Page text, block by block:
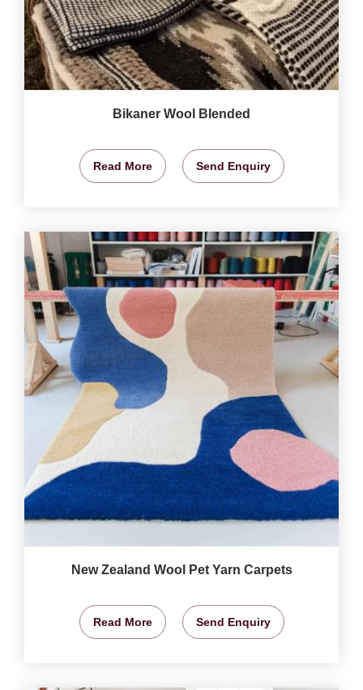
Bikaner Wool Blended
Read More Send Enquiry
New Zealand Wool Pet Yarn Carpets
Read More Send Enquiry